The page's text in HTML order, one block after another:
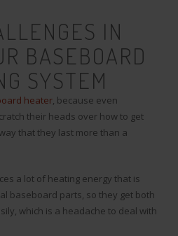
IN
BASEBOARD
SYSTEM
heater, because even
their heads over how to get
that they last more than a
a lot of heating energy that is
baseboard parts, so they get both
which is a headache to deal with